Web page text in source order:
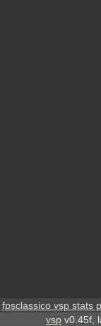
fpsclassico vsp stats
vsp v0.45f,